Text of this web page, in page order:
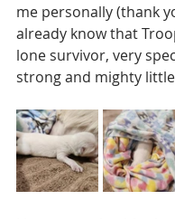
me personally (thank
already know that
lone survivor, very
strong and mighty